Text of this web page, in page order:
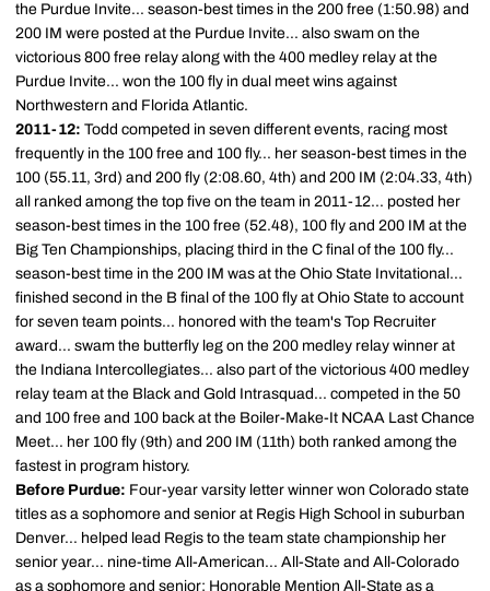
the Purdue Invite... season-best times in the 200 free (1:50.98) and
200 IM were posted at the Purdue Invite... also swam on the
victorious 800 free relay along with the 400 medley relay at the
Purdue Invite... won the 100 fly in dual meet wins against
Northwestern and Florida Atlantic.
2011-12: Todd competed in seven different events, racing most
frequently in the 100 free and 100 fly... her season-best times in the
100 (55.11, 3rd) and 200 fly (2:08.60, 4th) and 200 IM (2:04.33, 4th)
all ranked among the top five on the team in 2011-12... posted her
season-best times in the 100 free (52.48), 100 fly and 200 IM at the
Big Ten Championships, placing third in the C final of the 100 fly...
season-best time in the 200 IM was at the Ohio State Invitational...
finished second in the B final of the 100 fly at Ohio State to account
for seven team points... honored with the team's Top Recruiter
award... swam the butterfly leg on the 200 medley relay winner at
the Indiana Intercollegiates... also part of the victorious 400 medley
relay team at the Black and Gold Intrasquad... competed in the 50
and 100 free and 100 back at the Boiler-Make-It NCAA Last Chance
Meet... her 100 fly (9th) and 200 IM (11th) both ranked among the
fastest in program history.
Before Purdue: Four-year varsity letter winner won Colorado state
titles as a sophomore and senior at Regis High School in suburban
Denver... helped lead Regis to the team state championship her
senior year... nine-time All-American... All-State and All-Colorado
as a sophomore and senior; Honorable Mention All-State as a